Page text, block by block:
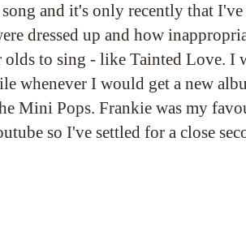
and it's only recently that
dressed up and how
to sing - like Tainted Love. I
whenever I would get a new
Mini Pops. Frankie was my
so I've settled for a close